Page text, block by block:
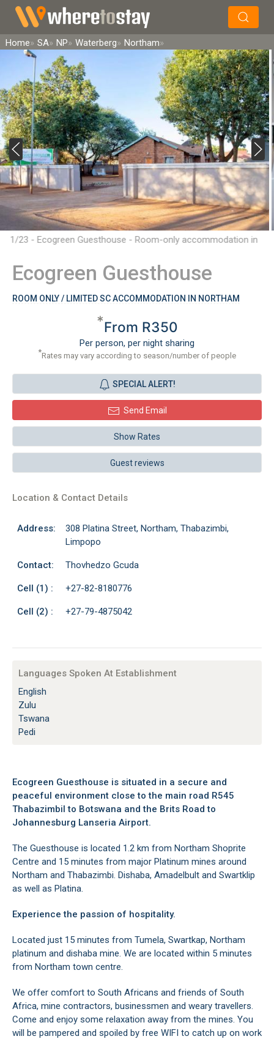
Search
Home SA NP Waterberg Northam
1/23 - Ecogreen Guesthouse - Room-only accommodation in
Ecogreen Guesthouse
ROOM ONLY / LIMITED SC ACCOMMODATION IN NORTHAM
*From R350
Per person, per night sharing
*Rates may vary according to season/number of people
SPECIAL ALERT!
Send Email
Show Rates
Guest reviews
Location & Contact Details
Address:
308 Platina Street, Northam, Thabazimbi,
Limpopo
Contact: Thovhedzo Gcuda
Cell (1) : +27-82-8180776
Cell (2) : +27-79-4875042
Languages Spoken At Establishment
English
Zulu
Tswana
Pedi
Ecogreen Guesthouse is situated in a secure and
peaceful environment close to the main road R545
Thabazimbil to Botswana and the Brits Road to
Johannesburg Lanseria Airport.
The Guesthouse is located 1.2 km from Northam Shoprite
Centre and 15 minutes from major Platinum mines around
Northam and Thabazimbi. Dishaba, Amadelbult and Swartklip
as well as Platina.
Experience the passion of hospitality.
Located just 15 minutes from Tumela, Swartkap, Northam
platinum and dishaba mine. We are located within 5 minutes
from Northam town centre.
We offer comfort to South Africans and friends of South
Africa, mine contractors, businessmen and weary travellers.
Come and enjoy some relaxation away from the mines. You
will be pampered and spoiled by free WIFI to catch up on work